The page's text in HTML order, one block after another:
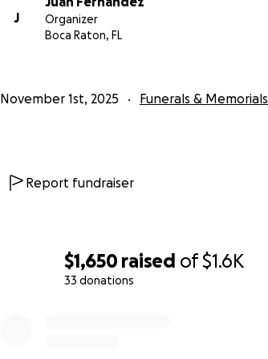
$1,650 raised of$1.6K
33 donations
J
Organizer
Boca Raton, FL
November 1st, 2025 Funerals & Memorials
Report fundraiser